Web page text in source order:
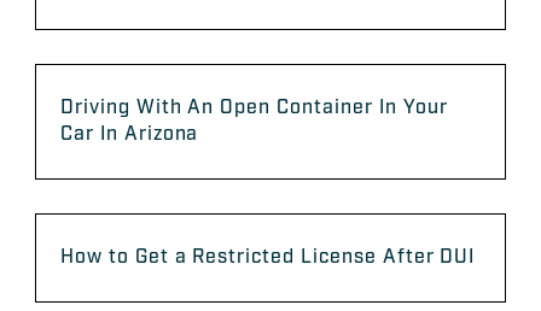
Driving With An Open Container In Your
Car In Arizona
How to Get a Restricted License After DUI